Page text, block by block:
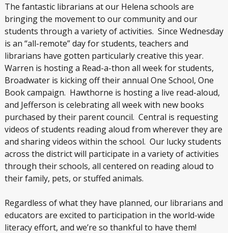
The fantastic librarians at our Helena schools are
bringing the movement to our community and our
students through a variety of activities. Since Wednesday
is an “all-remote” day for students, teachers and
librarians have gotten particularly creative this year.
Warren is hosting a Read-a-thon all week for students,
Broadwater is kicking off their annual One School, One
Book campaign. Hawthorne is hosting a live read-aloud,
and Jefferson is celebrating all week with new books
purchased by their parent council. Central is requesting
videos of students reading aloud from wherever they are
and sharing videos within the school. Our lucky students
across the district will participate in a variety of activities
through their schools, all centered on reading aloud to
their family, pets, or stuffed animals.
Regardless of what they have planned, our librarians and
educators are excited to participation in the world-wide
literacy effort, and we’re so thankful to have them!